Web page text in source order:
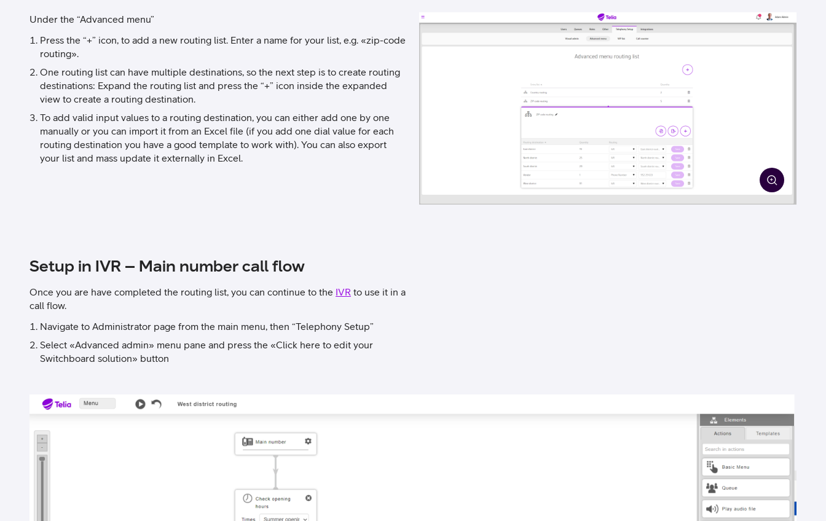
Under the “Advanced menu”
Press the “+” icon, to add a new routing list. Enter a name for your list, e.g. «zip-code
routing».
One routing list can have multiple destinations, so the next step is to create routing
destinations: Expand the routing list and press the “+” icon inside the expanded
view to create a routing destination.
To add valid input values to a routing destination, you can either add one by one
manually or you can import it from an Excel file (if you add one dial value for each
routing destination you have a good template to work with). You can also export
your list and mass update it externally in Excel.
Setup in IVR – Main number call flow
Once you are have completed the routing list, you can continue to the IVR to use it in a
call flow.
Navigate to Administrator page from the main menu, then “Telephony Setup”
Select «Advanced admin» menu pane and press the «Click here to edit your
Switchboard solution» button